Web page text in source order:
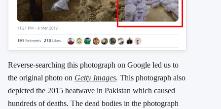
Reverse-searching this photograph on Google led us to
the original photo on Getty Images. This photograph also
depicted the 2015 heatwave in Pakistan which caused
hundreds of deaths. The dead bodies in the photograph